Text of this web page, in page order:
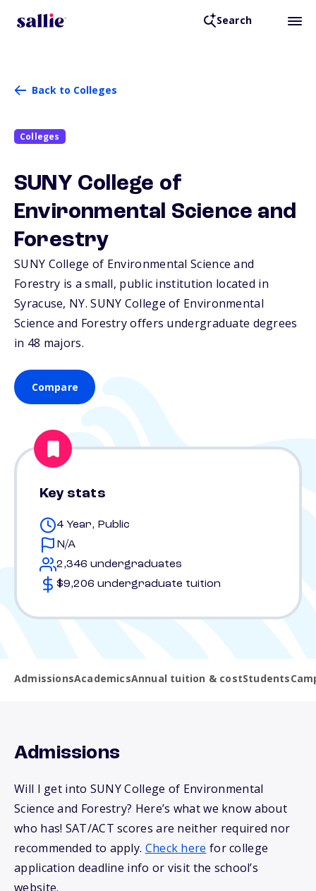
Search
Back to Colleges
Colleges
SUNY College of
Environmental Science and
Forestry
SUNY College of Environmental Science and
Forestry is a small, public institution located in
Syracuse, NY. SUNY College of Environmental
Science and Forestry offers undergraduate degrees
in 48 majors.
Compare
Key stats
4 Year, Public
N/A
2,346 undergraduates
$9,206 undergraduate tuition
AdmissionsAcademicsAnnual tuition & costStudents
Admissions
Will I get into SUNY College of Environmental
Science and Forestry? Here’s what we know about
who has! SAT/ACT scores are neither required nor
recommended to apply. Check here for college
application deadline info or visit the school’s
website.